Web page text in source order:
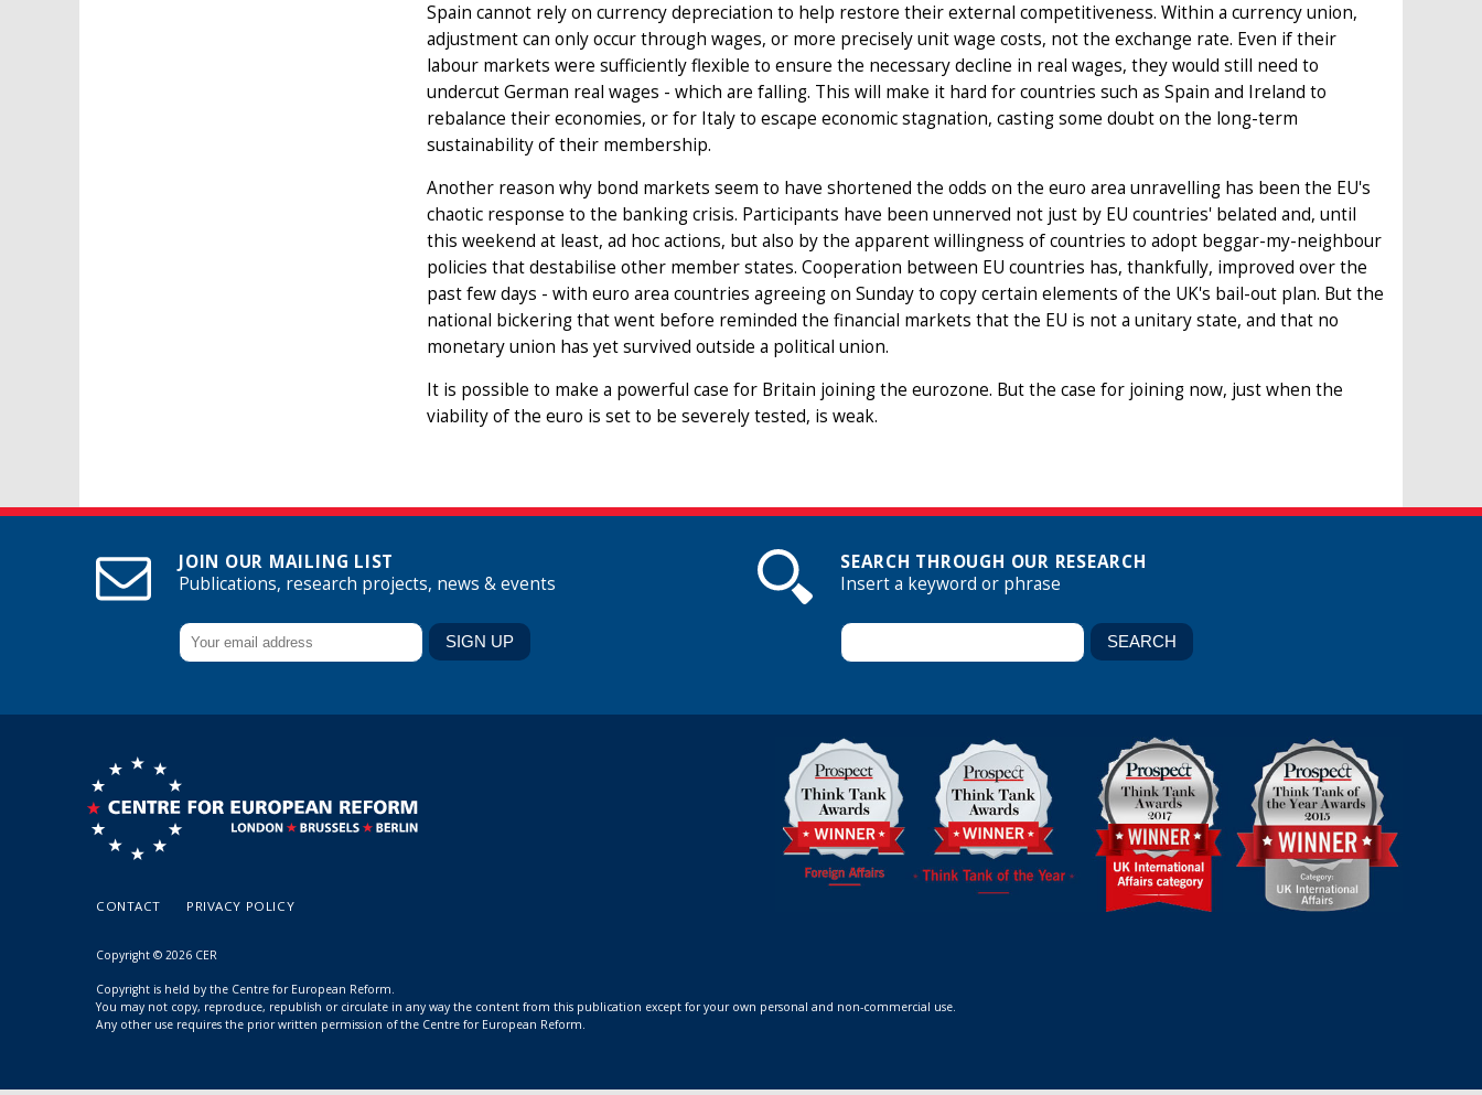
Spain cannot rely on currency depreciation to help restore their external competitiveness. Within a currency union,
adjustment can only occur through wages, or more precisely unit wage costs, not the exchange rate. Even if their
labour markets were sufficiently flexible to ensure the necessary decline in real wages, they would still need to
undercut German real wages - which are falling. This will make it hard for countries such as Spain and Ireland to
rebalance their economies, or for Italy to escape economic stagnation, casting some doubt on the long-term
sustainability of their membership.
Another reason why bond markets seem to have shortened the odds on the euro area unravelling has been the EU's
chaotic response to the banking crisis. Participants have been unnerved not just by EU countries' belated and, until
this weekend at least, ad hoc actions, but also by the apparent willingness of countries to adopt beggar-my-neighbour
policies that destabilise other member states. Cooperation between EU countries has, thankfully, improved over the
past few days - with euro area countries agreeing on Sunday to copy certain elements of the UK's bail-out plan. But the
national bickering that went before reminded the financial markets that the EU is not a unitary state, and that no
monetary union has yet survived outside a political union.
It is possible to make a powerful case for Britain joining the eurozone. But the case for joining now, just when the
viability of the euro is set to be severely tested, is weak.
JOIN OUR MAILING LIST
Publications, research projects, news & events
SEARCH THROUGH OUR RESEARCH
Insert a keyword or phrase
CONTACT PRIVACY POLICY
Copyright © 2026 CER
Copyright is held by the Centre for European Reform.
You may not copy, reproduce, republish or circulate in any way the content from this publication except for your own personal and non-commercial use.
Any other use requires the prior written permission of the Centre for European Reform.